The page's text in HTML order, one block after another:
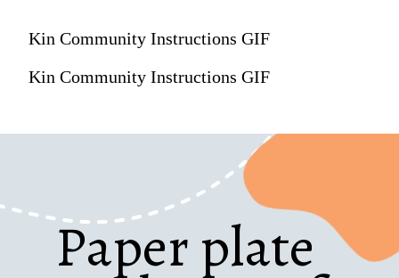
Kin Community Instructions GIF
Kin Community Instructions GIF
Paper plate